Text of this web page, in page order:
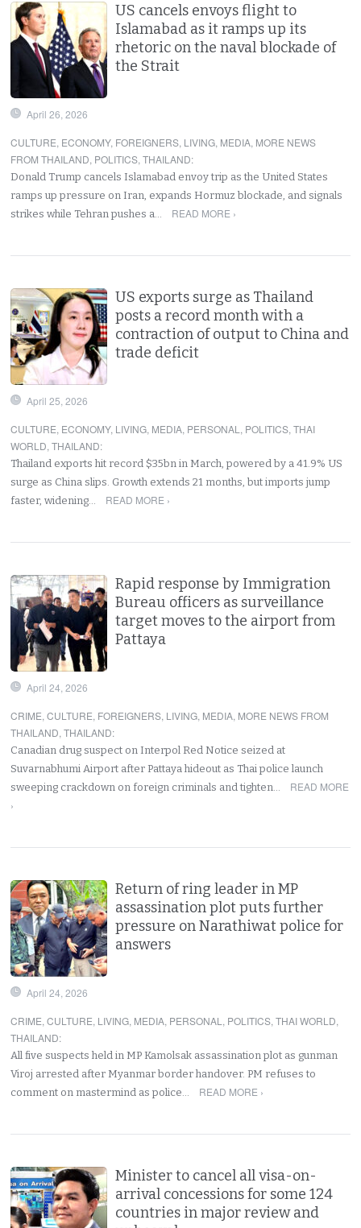
US cancels envoys flight to
Islamabad as it ramps up its
rhetoric on the naval blockade of
the Strait
April 26, 2026
CULTURE, ECONOMY, FOREIGNERS, LIVING, MEDIA, MORE NEWS
FROM THAILAND, POLITICS,THAILAND:
Donald Trump cancels Islamabad envoy trip as the United States
ramps up pressure on Iran, expands Hormuz blockade, and signals
strikes while Tehran pushes a…
READ MORE ›
US exports surge as Thailand
posts a record month with a
contraction of output to China and
trade deficit
April 25, 2026
CULTURE, ECONOMY, LIVING, MEDIA, PERSONAL , POLITICS,THAI
WORLD,THAILAND:
Thailand exports hit record $35bn in March, powered by a 41.9% US
surge as China slips. Growth extends 21 months, but imports jump
faster, widening…
READ MORE ›
Rapid response by Immigration
Bureau officers as surveillance
target moves to the airport from
Pattaya
April 24, 2026
CRIME,CULTURE, FOREIGNERS, LIVING, MEDIA, MORE NEWS FROM
THAILAND,THAILAND:
Canadian drug suspect on Interpol Red Notice seized at
Suvarnabhumi Airport after Pattaya hideout as Thai police launch
sweeping crackdown on foreign criminals and tighten…
READ MORE
›
Return of ring leader in MP
assassination plot puts further
pressure on Narathiwat police for
answers
April 24, 2026
CRIME,CULTURE, LIVING, MEDIA, PERSONAL , POLITICS,THAI WORLD,
THAILAND:
All five suspects held in MP Kamolsak assassination plot as gunman
Viroj arrested after Myanmar border handover. PM refuses to
comment on mastermind as police…
READ MORE ›
Minister to cancel all visa-on-
arrival concessions for some 124
countries in major review and